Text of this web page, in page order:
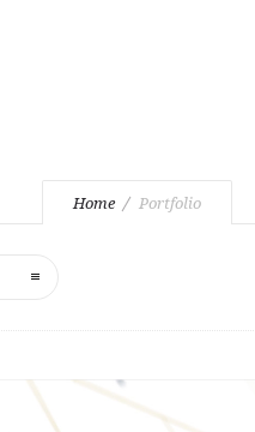
Home Portfolio